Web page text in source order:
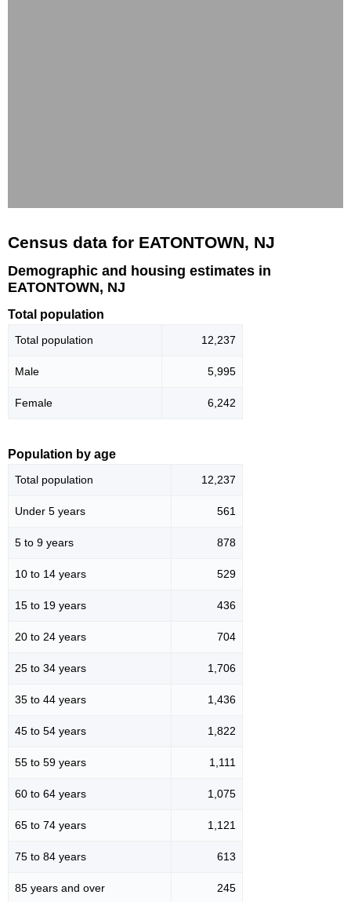
Census data for EATONTOWN, NJ
Demographic and housing estimates in
EATONTOWN, NJ
Total population
Total population 12,237
Male 5,995
Female 6,242
Population by age
Total population 12,237
Under 5 years 561
5 to 9 years 878
10 to 14 years 529
15 to 19 years 436
20 to 24 years 704
25 to 34 years 1,706
35 to 44 years 1,436
45 to 54 years 1,822
55 to 59 years 1,111
60 to 64 years 1,075
65 to 74 years 1,121
75 to 84 years 613
85 years and over 245